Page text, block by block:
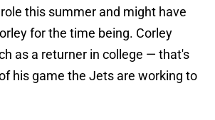
this summer and might have
for the time being. Corley
as a returner in college — that's
his game the Jets are working to